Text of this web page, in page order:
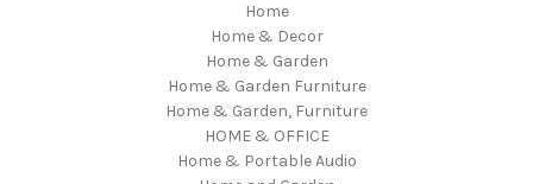
Home
Home & Decor
Home & Garden
Home & Garden Furniture
Home & Garden, Furniture
HOME & OFFICE
Home & Portable Audio